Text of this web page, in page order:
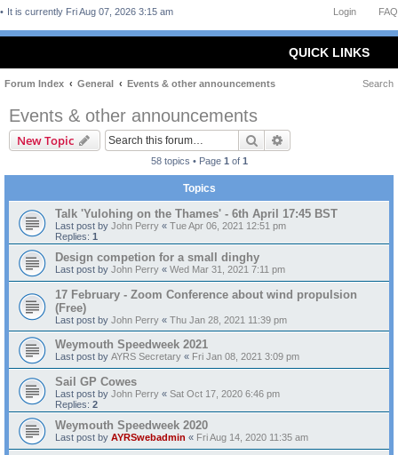
FAQ
Login
It is currently Fri Aug 07, 2026 3:15 am
QUICK LINKS
Forum Index General Events & other announcements Search
Events & other announcements
New Topic Search
58 topics • Page 1 of 1
Topics
Talk 'Yulohing on the Thames' - 6th April 17:45 BST
Last post by John Perry « Tue Apr 06, 2021 12:51 pm
Replies: 1
Design competion for a small dinghy
Last post by John Perry « Wed Mar 31, 2021 7:11 pm
17 February - Zoom Conference about wind propulsion
(Free)
Last post by John Perry « Thu Jan 28, 2021 11:39 pm
Weymouth Speedweek 2021
Last post by AYRS Secretary « Fri Jan 08, 2021 3:09 pm
Sail GP Cowes
Last post by John Perry « Sat Oct 17, 2020 6:46 pm
Replies: 2
Weymouth Speedweek 2020
Last post by AYRSwebadmin « Fri Aug 14, 2020 11:35 am